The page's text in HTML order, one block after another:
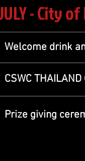
- City of
Welcome drink
CSWC
Prize giving